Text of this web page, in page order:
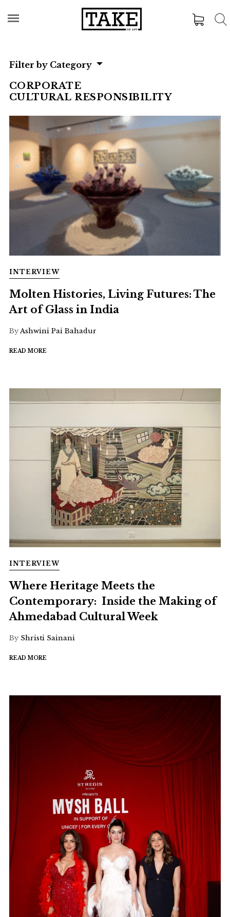
Filter by Category
CORPORATE
CULTURAL RESPONSIBILITY
INTERVIEW
Molten Histories, Living Futures: The
Art of Glass in India
ByAshwini Pai Bahadur
READ MORE
INTERVIEW
Where Heritage Meets the
Contemporary: Inside the Making of
Ahmedabad Cultural Week
By Shristi Sainani
READ MORE